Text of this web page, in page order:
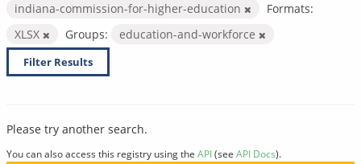
indiana-commission-for-higher-education
Formats:
XLSX
Groups: education-and-workforce
Filter Results
Please try another search.
You can also access this registry using the API(see API Docs).